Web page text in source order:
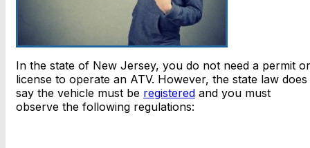
In the state of New Jersey, you do not need a permit or
license to operate an ATV. However, the state law does
say the vehicle must be registered and you must
observe the following regulations: